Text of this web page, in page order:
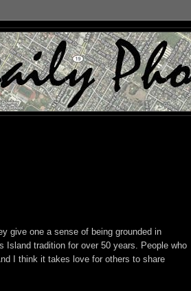
give one a sense of being grounded in
Island tradition for over 50 years. People who
I think it takes love for others to share